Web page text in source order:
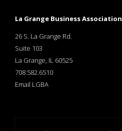
La Grange Business Association
26 S. La Grange Rd.
Suite 103
La Grange, IL 60525
708.582.6510
Email LGBA